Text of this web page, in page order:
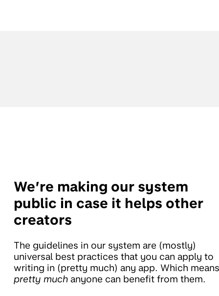
We’re making our system
public in case it helps other
creators
The guidelines in our system are (mostly)
universal best practices that you can apply to
writing in (pretty much) any app. Which means
pretty much anyone can benefit from them.